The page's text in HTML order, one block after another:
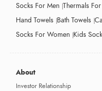
Socks For Men Thermals
Hand Towels Bath Towels
Socks For Women Kids
About
Investor Relationship